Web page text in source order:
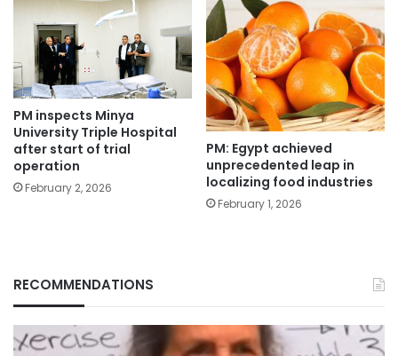
PM inspects Minya
University Triple Hospital
after start of trial
operation
February 2, 2026
PM: Egypt achieved
unprecedented leap in
localizing food industries
February 1, 2026
RECOMMENDATIONS